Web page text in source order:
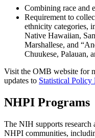
Combining race and
Requirement to
ethnicity categories,
Native Hawaiian,
Marshallese, and
Chuukese, Palauan,
Visit the OMB website for
updates to Statistical
NHPI Programs
The NIH supports
NHPI communities,